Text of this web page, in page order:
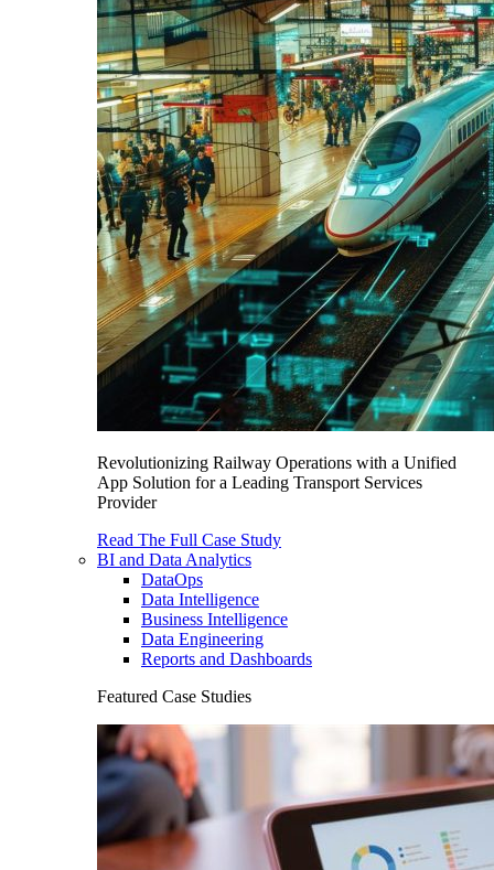
Revolutionizing Railway Operations with a Unified
App Solution for a Leading Transport Services
Provider
Read The Full Case Study
BI and Data Analytics
DataOps
Data Intelligence
Business Intelligence
Data Engineering
Reports and Dashboards
Featured Case Studies